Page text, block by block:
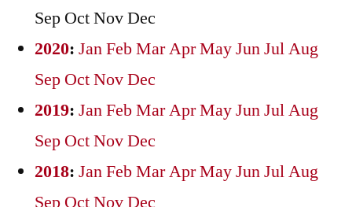
Sep OctNovDec
2020: JanFebMarAprMayJunJulAug
Sep OctNovDec
2019: JanFebMarAprMayJunJulAug
Sep OctNovDec
2018: JanFebMarAprMayJunJulAug
Sep OctNovDec